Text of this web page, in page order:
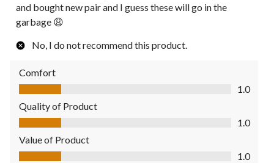
and bought new pair and I guess these will go in the
garbage 😩
No, I do not recommend this product.
Comfort
Comfort, 1.0 out of 5
1.0
Quality of Product
Quality of Product, 1.0 out of 5
1.0
Value of Product
Value of Product, 1.0 out of 5
1.0